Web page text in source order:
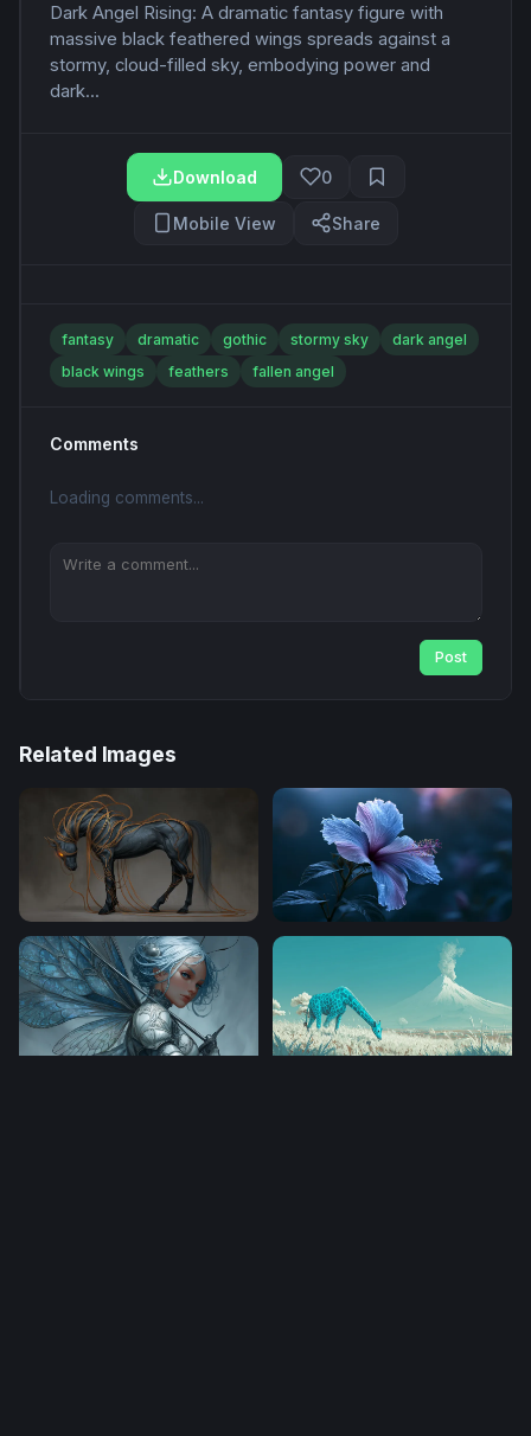
Dark Angel Rising: A dramatic fantasy figure with
massive black feathered wings spreads against a
stormy, cloud-filled sky, embodying power and
dark...
Download 0
Mobile View Share
fantasy dramatic gothic stormy sky
dark angel
black wings
feathers fallen angel
Comments
Loading comments...
Post
Related Images